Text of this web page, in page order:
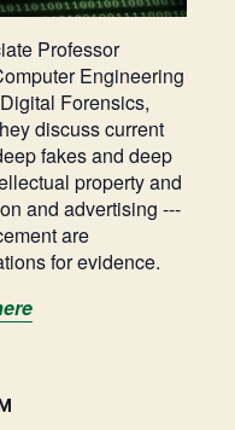
Professor
Engineering
Forensics,
discuss current
fakes and deep
property and
and advertising ---
are
for evidence.